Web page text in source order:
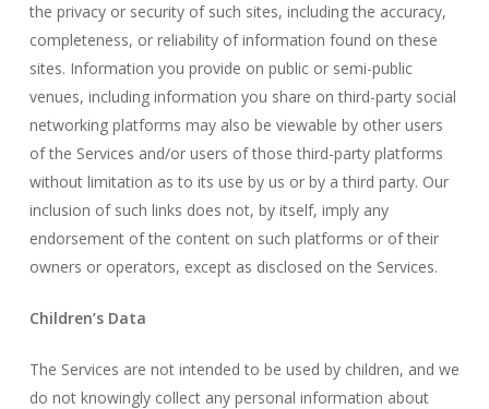
the privacy or security of such sites, including the accuracy,
completeness, or reliability of information found on these
sites. Information you provide on public or semi-public
venues, including information you share on third-party social
networking platforms may also be viewable by other users
of the Services and/or users of those third-party platforms
without limitation as to its use by us or by a third party. Our
inclusion of such links does not, by itself, imply any
endorsement of the content on such platforms or of their
owners or operators, except as disclosed on the Services.
Children’s Data
The Services are not intended to be used by children, and we
do not knowingly collect any personal information about